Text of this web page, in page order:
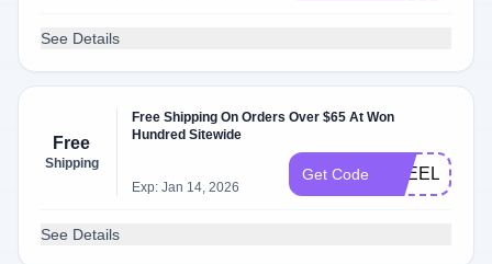
See Details
Free
Shipping
Free Shipping On Orders Over $65 At Won
Hundred Sitewide
Exp: Jan 14, 2026
Get Code FREELOVE
See Details